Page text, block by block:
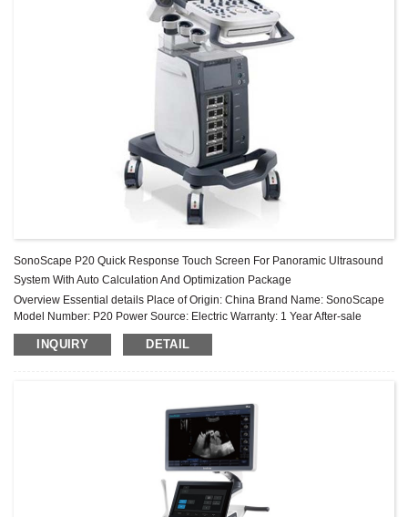
SonoScape P20 Quick Response Touch Screen For Panoramic Ultrasound
System With Auto Calculation And Optimization Package
Overview Essential details Place of Origin: China Brand Name: SonoScape
Model Number: P20 Power Source: Electric Warranty: 1 Year After-sale
Service: Online technical support Material: Metal, Steel Shelf Li...
INQUIRY DETAIL